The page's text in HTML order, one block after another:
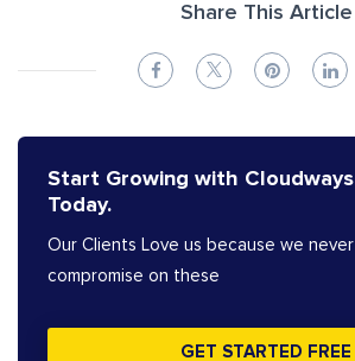
Share This Article
Start Growing with Cloudways
Today.
Our Clients Love us because we never
compromise on these
GET STARTED FREE